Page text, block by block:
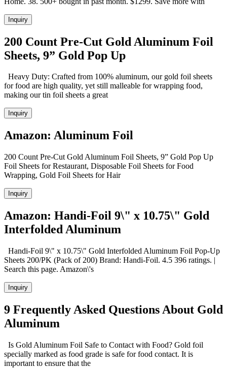
Inquiry
200 Count Pre-Cut Gold Aluminum Foil
Sheets, 9” Gold Pop Up
Heavy Duty: Crafted from 100% aluminum, our gold foil sheets
for food are high quality, yet still malleable for wrapping food,
making our tin foil sheets a great
Inquiry
Amazon: Aluminum Foil
200 Count Pre-Cut Gold Aluminum Foil Sheets, 9” Gold Pop Up
Foil Sheets for Restaurant, Disposable Foil Sheets for Food
Wrapping, Gold Foil Sheets for Hair
Inquiry
Amazon: Handi-Foil 9\" x 10.75\" Gold
Interfolded Aluminum
Handi-Foil 9\" x 10.75\" Gold Interfolded Aluminum Foil Pop-Up
Sheets 200/PK (Pack of 200) Brand: Handi-Foil. 4.5 396 ratings. |
Search this page. Amazon\'s
Inquiry
9 Frequently Asked Questions About Gold
Aluminum
Is Gold Aluminum Foil Safe to Contact with Food? Gold foil
specially marked as food grade is safe for food contact. It is
important to ensure that the